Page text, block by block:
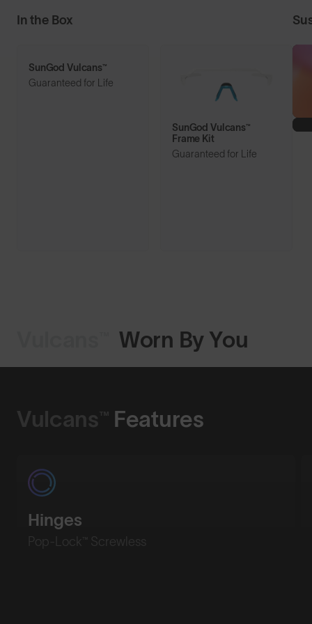
In the Box
SunGod Vulcans™
Guaranteed for Life
SunGod Vulcans™
Frame Kit
Guaranteed for Life
Worn By You
Vulcans™ Features
Hinges
Pop-Lock™ Screwless